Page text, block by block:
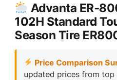
Advanta ER-
102H Standard
Season Tire
Price Comparison
updated prices from top